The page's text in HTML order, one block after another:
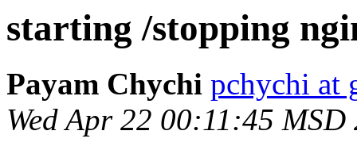
starting /stopping
Payam Chychi pchychi at
Wed Apr 22 00:11:45 MSD